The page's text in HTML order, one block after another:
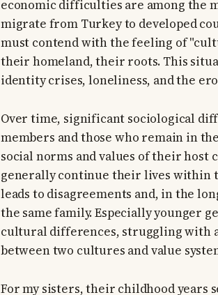
economic difficulties are among the
migrate from Turkey to developed
must contend with the feeling of
their homeland, their roots. This
identity crises, loneliness, and the
Over time, significant sociological
members and those who remain in
social norms and values of their
generally continue their lives within
leads to disagreements and, in the
the same family. Especially younger
cultural differences, struggling with
between two cultures and value
For my sisters, their childhood years